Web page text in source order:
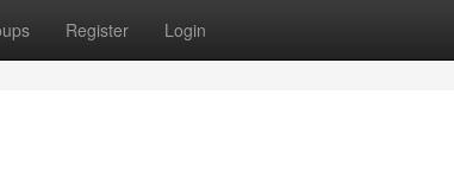
Register Login